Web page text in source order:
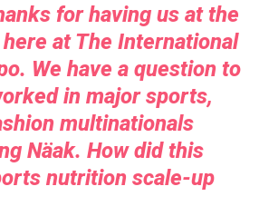
for having us at the
at The International
We have a question to
in major sports,
multinationals
Näak. How did this
nutrition scale-up